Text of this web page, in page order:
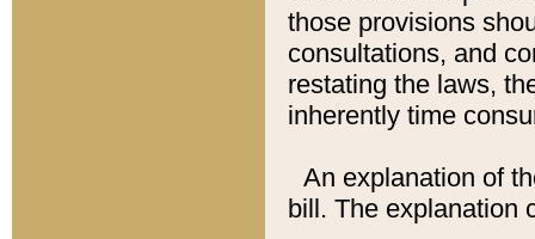
those provisions
consultations, and
restating the laws,
inherently time
An explanation of
bill. The explanation